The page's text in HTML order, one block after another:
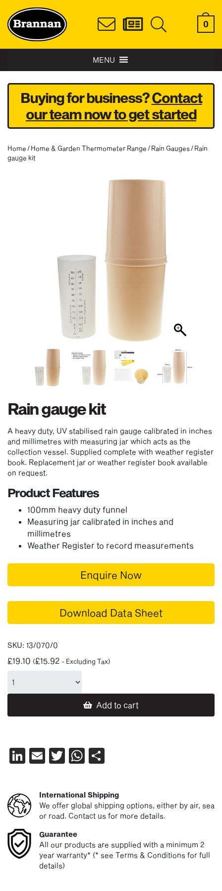
0
MENU
Buying for business?Contact
our team now to get started
Home /Home & Garden Thermometer Range /Rain Gauges/ Rain
gauge kit
Rain gauge kit
A heavy duty, UV stabilised rain gauge calibrated in inches
and millimetres with measuring jar which acts as the
collection vessel. Supplied complete with weather register
book. Replacement jar or weather register book available
on request.
Product Features
100mm heavy duty funnel
Measuring jar calibrated in inches and
millimetres
Weather Register to record measurements
Enquire Now
Download Data Sheet
SKU: 13/070/0
£19.10 (£15.92 - Excluding Tax)
Add to cart
LinkedIn
EmailTwitter
WhatsApp
International Shipping
We offer global shipping options, either by air, sea
or road. Contact us for more details.
Guarantee
All our products are supplied with a minimum 2
year warranty* (* see Terms & Conditions for full
details)